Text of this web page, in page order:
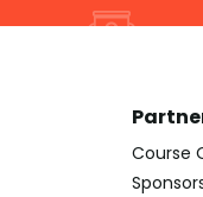
Course